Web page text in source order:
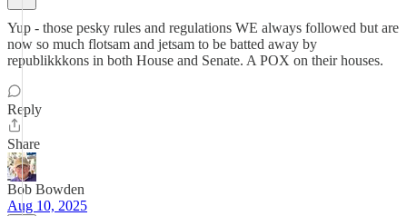
Yup - those pesky rules and regulations WE always followed but are
now so much flotsam and jetsam to be batted away by
republikkkons in both House and Senate. A POX on their houses.
Reply
Share
Bob Bowden
Aug 10, 2025